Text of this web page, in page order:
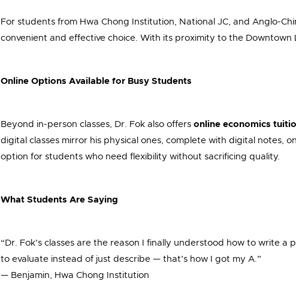
For students from Hwa Chong Institution, National JC, and Anglo-
convenient and effective choice. With its proximity to the Downtown
Online Options Available for Busy Students
Beyond in-person classes, Dr. Fok also offers online economics
digital classes mirror his physical ones, complete with digital notes,
option for students who need flexibility without sacrificing quality.
What Students Are Saying
“Dr. Fok’s classes are the reason I finally understood how to write a
to evaluate instead of just describe — that’s how I got my A.”
— Benjamin, Hwa Chong Institution